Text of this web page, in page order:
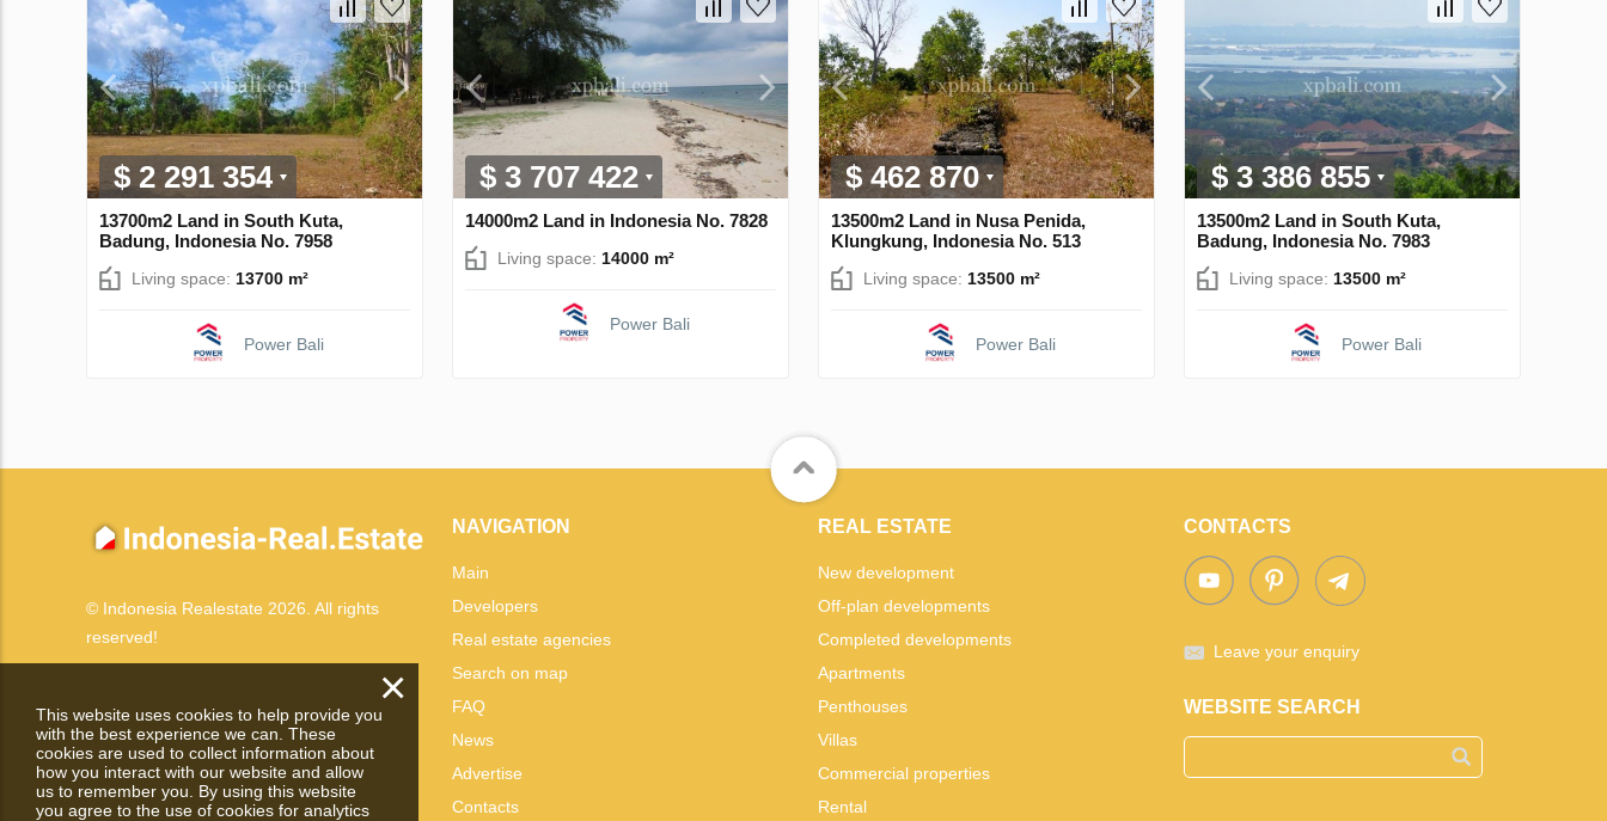
$ 2 291 354
13700m2 Land in South Kuta,
Badung, Indonesia No. 7958
Living space: 13700 m²
Power Bali
$ 3 707 422
14000m2 Land in Indonesia No. 7828
Living space: 14000 m²
Power Bali
$ 462 870
13500m2 Land in Nusa Penida,
Klungkung, Indonesia No. 513
Living space: 13500 m²
Power Bali
$ 3 386 855
13500m2 Land in South Kuta,
Badung, Indonesia No. 7983
Living space: 13500 m²
Power Bali
© Indonesia Realestate 2026. All rights
reserved!
NAVIGATION
Main
Developers
Real estate agencies
Search on map
FAQ
News
Advertise
Contacts
REAL ESTATE
New development
Off-plan developments
Completed developments
Apartments
Penthouses
Villas
Commercial properties
Rental
CONTACTS
Leave your enquiry
WEBSITE SEARCH
×
This website uses cookies to help provide you
with the best experience we can. These
cookies are used to collect information about
how you interact with our website and allow
us to remember you. By using this website
you agree to the use of cookies for analytics